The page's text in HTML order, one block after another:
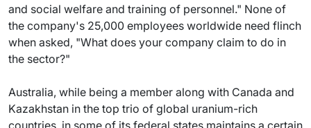
and social welfare and training of personnel." None of
the company's 25,000 employees worldwide need flinch
when asked, "What does your company claim to do in
the sector?"
Australia, while being a member along with Canada and
Kazakhstan in the top trio of global uranium-rich
countries, in some of its federal states maintains a certain